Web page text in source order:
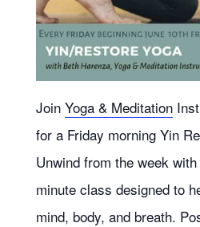
Join Yoga & Meditation
for a Friday morning Yin
Unwind from the week
minute class designed to
mind, body, and breath.